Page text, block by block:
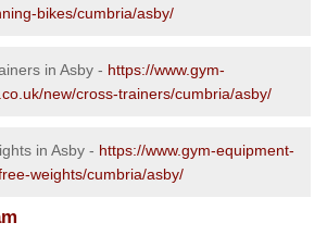
bikes/cumbria/asby/
in Asby - https://www.gym-
new/cross-trainers/cumbria/asby/
in Asby - https://www.gym-equipment-
weights/cumbria/asby/